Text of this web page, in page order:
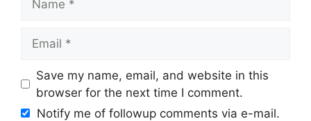
Save my name, email, and website in this
browser for the next time I comment.
Notify me of followup comments via e-mail.